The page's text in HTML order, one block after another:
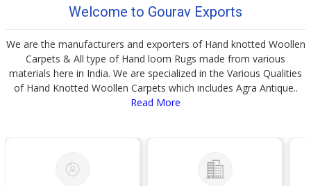
Welcome to Gourav Exports
We are the manufacturers and exporters of Hand knotted Woollen
Carpets & All type of Hand loom Rugs made from various
materials here in India. We are specialized in the Various Qualities
of Hand Knotted Woollen Carpets which includes Agra Antique..
Read More